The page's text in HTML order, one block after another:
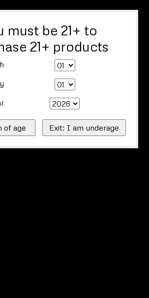
must be 21+ to
21+ products